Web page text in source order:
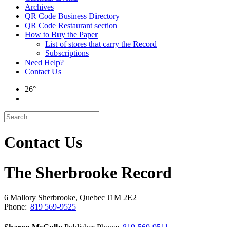
Archives
QR Code Business Directory
QR Code Restaurant section
How to Buy the Paper
List of stores that carry the Record
Subscriptions
Need Help?
Contact Us
26°
Contact Us
The Sherbrooke Record
6 Mallory Sherbrooke, Quebec J1M 2E2
Phone: 819 569-9525